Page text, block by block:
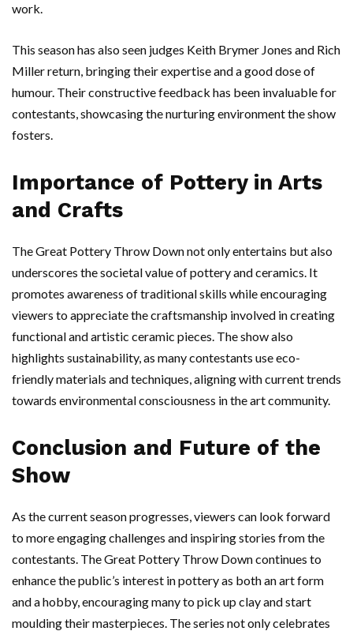
work.
This season has also seen judges Keith Brymer Jones and Rich
Miller return, bringing their expertise and a good dose of
humour. Their constructive feedback has been invaluable for
contestants, showcasing the nurturing environment the show
fosters.
Importance of Pottery in Arts
and Crafts
The Great Pottery Throw Down not only entertains but also
underscores the societal value of pottery and ceramics. It
promotes awareness of traditional skills while encouraging
viewers to appreciate the craftsmanship involved in creating
functional and artistic ceramic pieces. The show also
highlights sustainability, as many contestants use eco-
friendly materials and techniques, aligning with current trends
towards environmental consciousness in the art community.
Conclusion and Future of the
Show
As the current season progresses, viewers can look forward
to more engaging challenges and inspiring stories from the
contestants. The Great Pottery Throw Down continues to
enhance the public’s interest in pottery as both an art form
and a hobby, encouraging many to pick up clay and start
moulding their masterpieces. The series not only celebrates